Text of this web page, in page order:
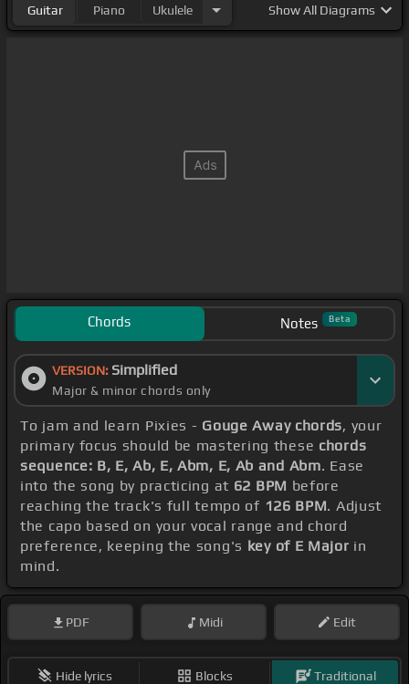
Guitar Piano Ukulele ShowAll Diagrams
Chords Notes Beta
VERSION: Simplified
Major & minor chords only
To jam and learn Pixies - Gouge Away chords, your
primary focus should be mastering these chords
sequence: B, E, Ab, E, Abm, E, Ab and Abm. Ease
into the song by practicing at 62 BPM before
reaching the track's full tempo of 126 BPM. Adjust
the capo based on your vocal range and chord
preference, keeping the song's key of E Major in
mind.
PDF Midi Edit
Hide lyrics Blocks Traditional